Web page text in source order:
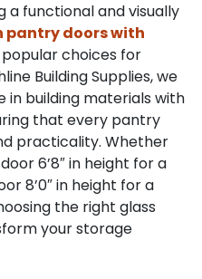
a functional and visually
pantry doors with
choices for
Building Supplies, we
in building materials with
that every pantry
practicality. Whether
6’8″ in height for a
8’0″ in height for a
the right glass
your storage